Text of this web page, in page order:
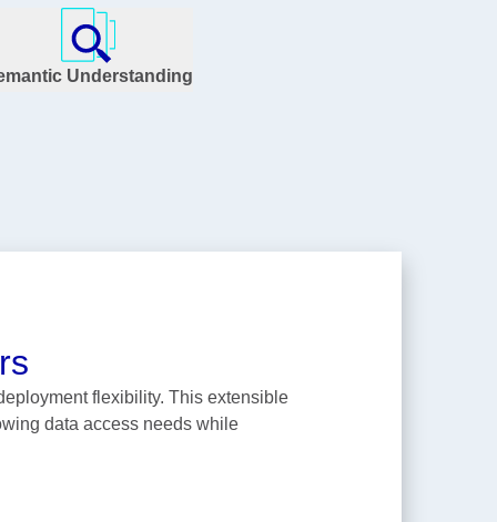
Understanding
flexibility. This extensible
data access needs while